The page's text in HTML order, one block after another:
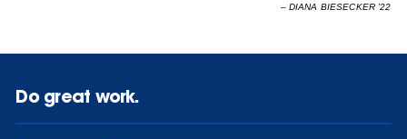
– DIANA BIESECKER ’22
Do great work.